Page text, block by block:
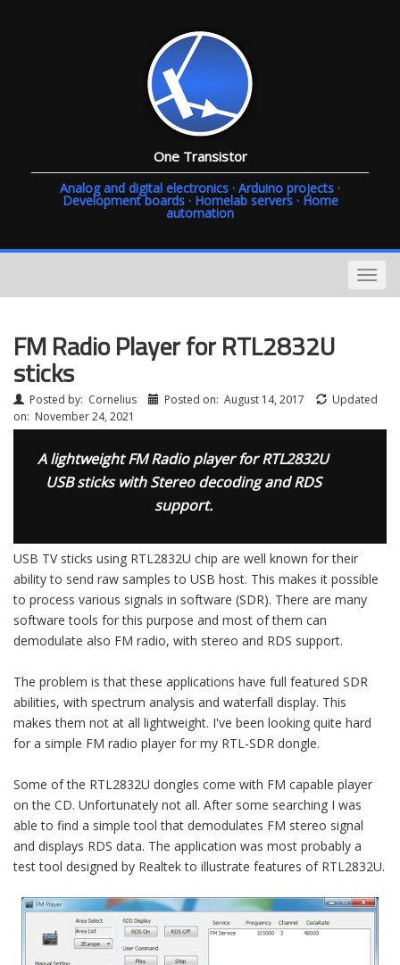
One Transistor
Analog and digital electronics · Arduino projects ·
Development boards · Homelab servers · Home
automation
FM Radio Player for RTL2832U
sticks
Posted by: Cornelius Posted on: August 14, 2017
Updated
on: November 24, 2021
A lightweight FM Radio player for RTL2832U
USB sticks with Stereo decoding and RDS
support.
USB TV sticks using RTL2832U chip are well known for their
ability to send raw samples to USB host. This makes it possible
to process various signals in software (SDR). There are many
software tools for this purpose and most of them can
demodulate also FM radio, with stereo and RDS support.
The problem is that these applications have full featured SDR
abilities, with spectrum analysis and waterfall display. This
makes them not at all lightweight. I've been looking quite hard
for a simple FM radio player for my RTL-SDR dongle.
Some of the RTL2832U dongles come with FM capable player
on the CD. Unfortunately not all. After some searching I was
able to find a simple tool that demodulates FM stereo signal
and displays RDS data. The application was most probably a
test tool designed by Realtek to illustrate features of RTL2832U.